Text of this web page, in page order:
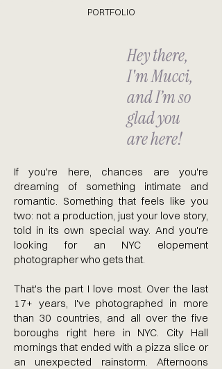
PORTFOLIO
Hey there,
I'm Mucci,
and I’m so
glad you
are here!
If you're here, chances are you're
dreaming of something intimate and
romantic. Something that feels like you
two: not a production, just your love story,
told in its own special way. And you're
looking for an NYC elopement
photographer who gets that.
That's the part I love most. Over the last
17+ years, I've photographed in more
than 30 countries, and all over the five
boroughs right here in NYC. City Hall
mornings that ended with a pizza slice or
an unexpected rainstorm. Afternoons